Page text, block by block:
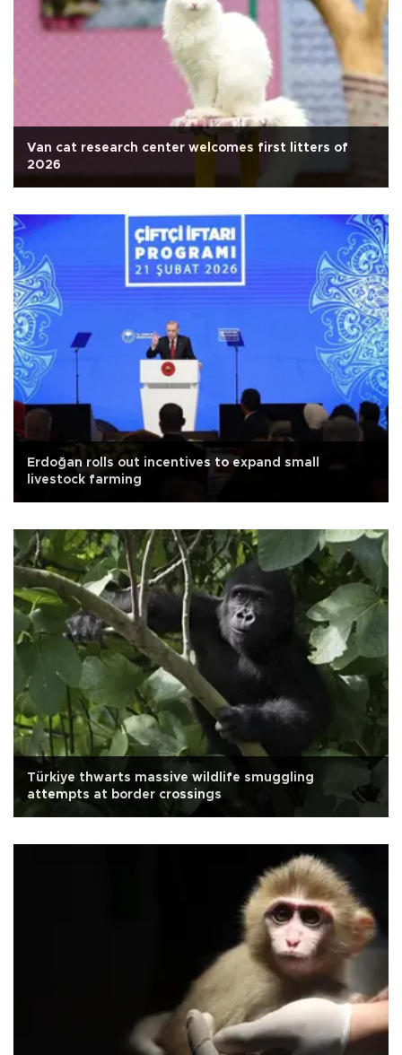
Van cat research center welcomes first litters of
2026
Erdoğan rolls out incentives to expand small
livestock farming
Türkiye thwarts massive wildlife smuggling
attempts at border crossings